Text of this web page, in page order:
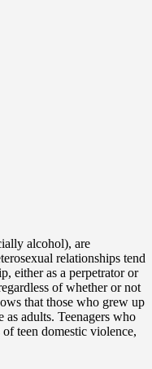
alcohol), are
relationships tend
either as a perpetrator or
of whether or not
that those who grew up
adults. Teenagers who
teen domestic violence,